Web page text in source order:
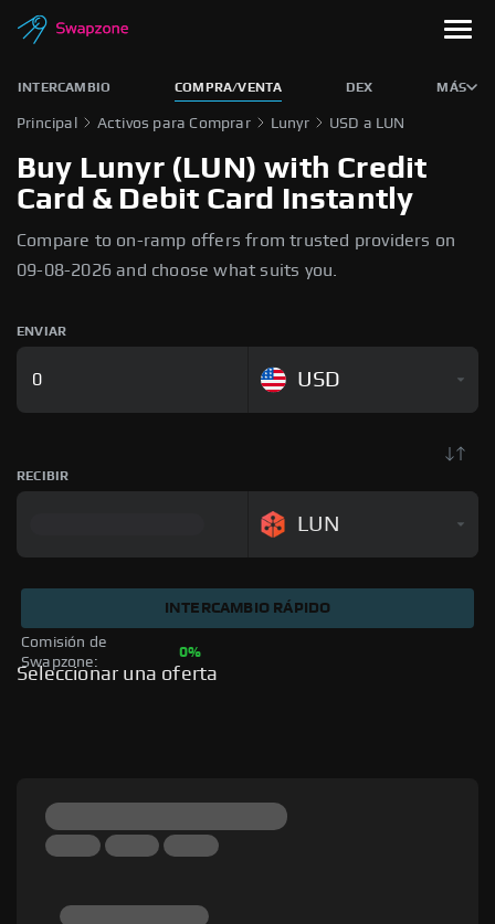
INTERCAMBIO COMPRA/VENTA DEX MÁS
Principal Activos para Comprar Lunyr USD a LUN
Buy Lunyr (LUN) with Credit
Card & Debit Card Instantly
Compare to on-ramp offers from trusted providers on
09-08-2026 and choose what suits you.
ENVIAR
USD
RECIBIR
LUN
Comisión de
Swapzone:
0%
INTERCAMBIO RÁPIDO
Seleccionar una oferta